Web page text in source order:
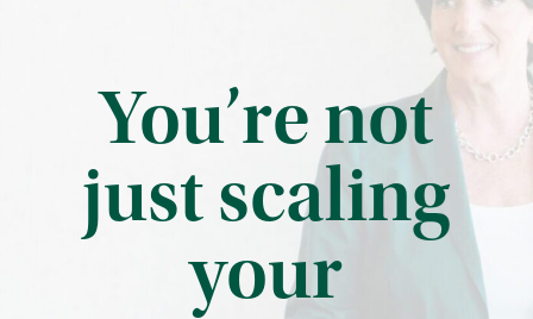
You’re not
just scaling
your